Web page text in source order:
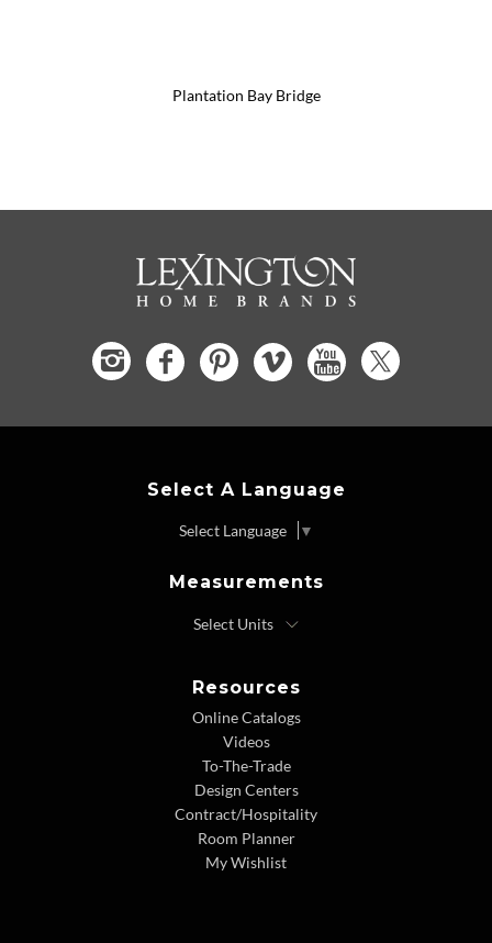
Plantation Bay Bridge
Select A Language
Select Language ▼
Measurements
Resources
Online Catalogs
Videos
To-The-Trade
Design Centers
Contract/Hospitality
Room Planner
My Wishlist